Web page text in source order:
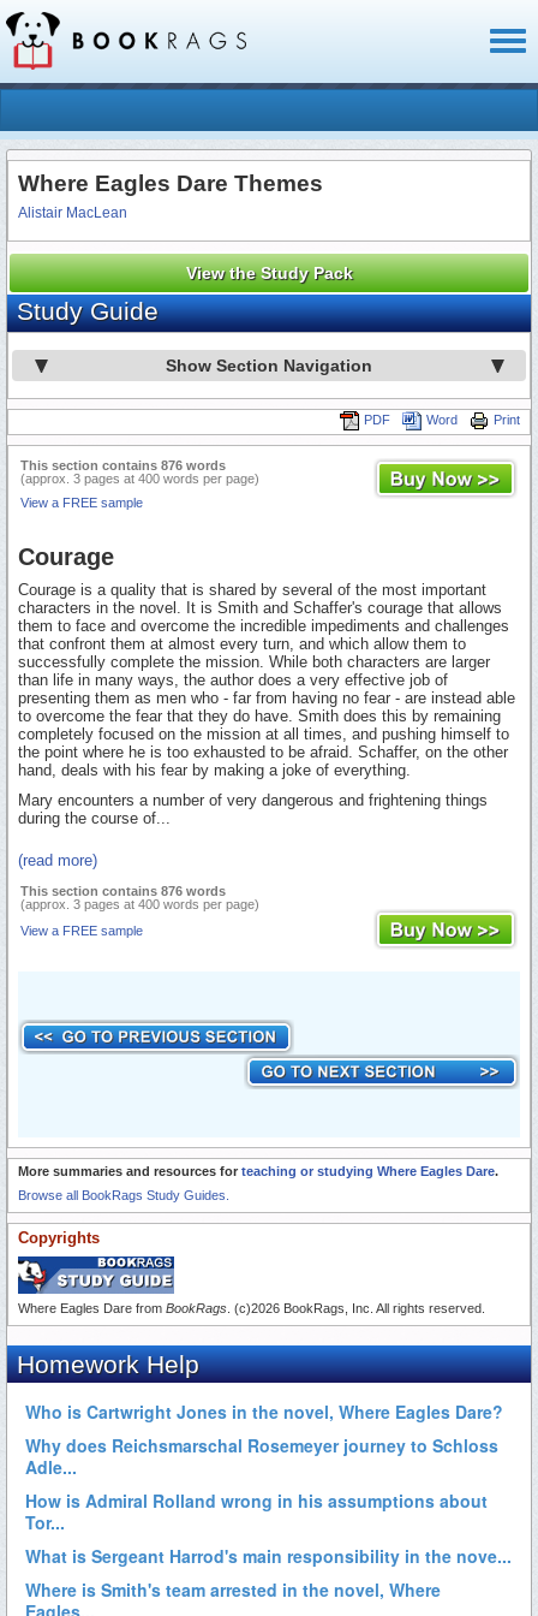
Where Eagles Dare Themes
Alistair MacLean
View the Study Pack
Study Guide
Show Section Navigation
Print
Word
PDF
This section contains 876 words
(approx. 3 pages at 400 words per page)
View a FREE sample
Courage
Courage is a quality that is shared by several of the most important
characters in the novel. It is Smith and Schaffer's courage that allows
them to face and overcome the incredible impediments and challenges
that confront them at almost every turn, and which allow them to
successfully complete the mission. While both characters are larger
than life in many ways, the author does a very effective job of
presenting them as men who - far from having no fear - are instead able
to overcome the fear that they do have. Smith does this by remaining
completely focused on the mission at all times, and pushing himself to
the point where he is too exhausted to be afraid. Schaffer, on the other
hand, deals with his fear by making a joke of everything.
Mary encounters a number of very dangerous and frightening things
during the course of...
(read more)
This section contains 876 words
(approx. 3 pages at 400 words per page)
View a FREE sample
More summaries and resources for teaching or studying Where Eagles Dare.
Browse all BookRags Study Guides.
Copyrights
Where Eagles Dare from BookRags . (c)2026 BookRags, Inc. All rights reserved.